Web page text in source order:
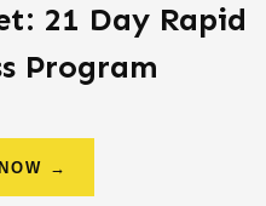
21 Day Rapid
Program
→